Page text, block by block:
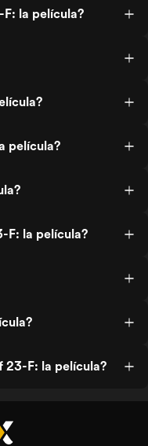
la película?
película?
F: la película?
23-F: la película?